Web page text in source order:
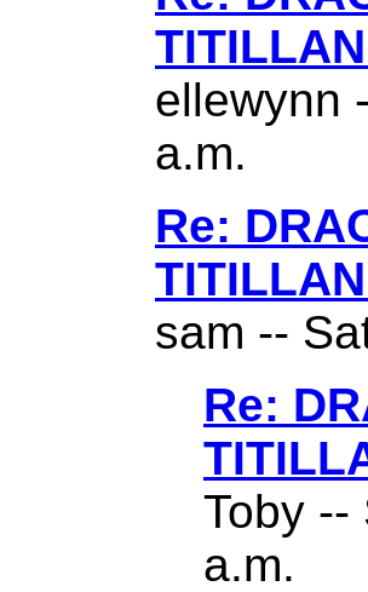
ellewynn
a.m.
Re:
sam --
Re:
Toby --
a.m.